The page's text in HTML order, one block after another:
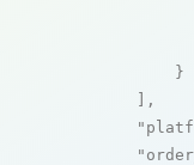
            }
        ],